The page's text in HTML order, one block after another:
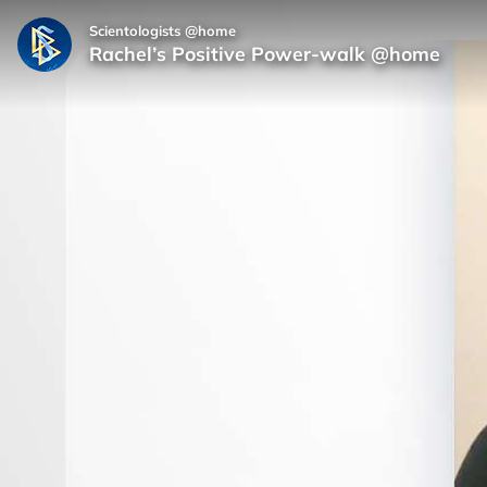
Scientologists @home
Rachel’s Positive Power‑walk @home